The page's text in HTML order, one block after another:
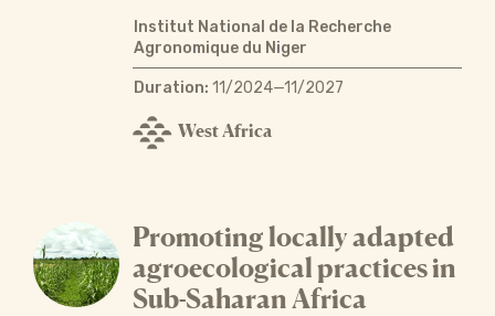
Institut National de la Recherche
Agronomique du Niger
Duration: 11/2024—11/2027
West Africa
Promoting locally adapted
agroecological practices in
Sub-Saharan Africa